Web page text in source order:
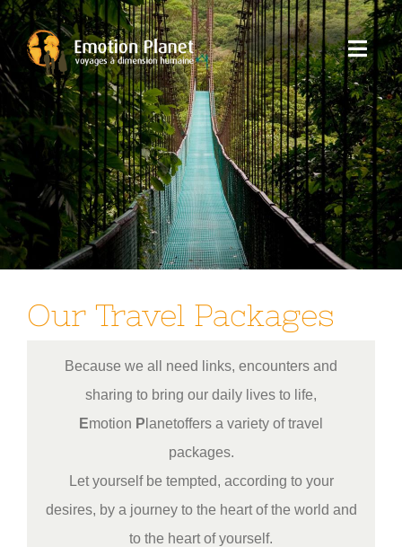
Skip
content
Our trips
Emotion Planet
You
Our Travel Packages
Because we all need links, encounters and
sharing to bring our daily lives to life,
Emotion P lanetoffers a variety of travel
packages.
Let yourself be tempted, according to your
desires, by a journey to the heart of the world and
to the heart of yourself.